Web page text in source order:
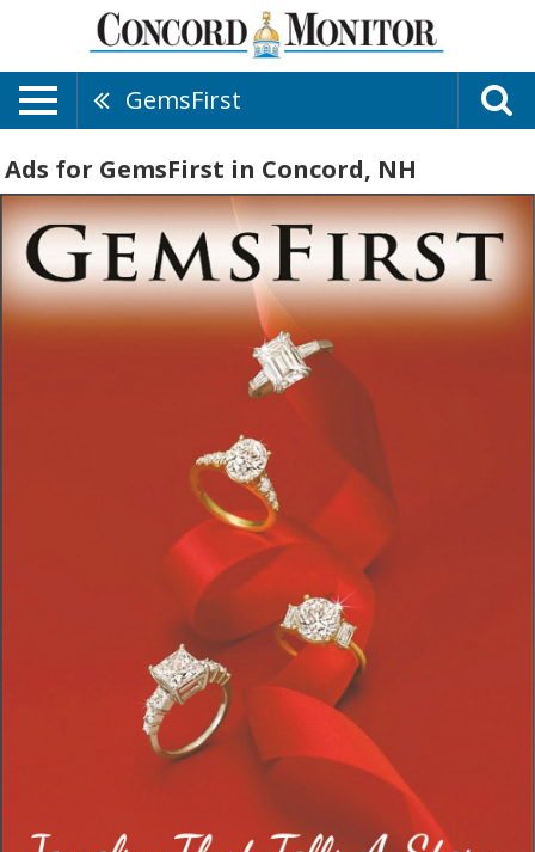
GemsFirst
Ads for GemsFirst in Concord, NH